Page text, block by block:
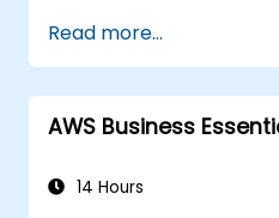
training, and
Amazon
Learn to utilise
specific use cases.
Read more...
AWS Business
14 Hours